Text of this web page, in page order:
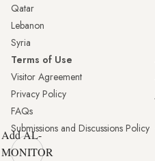
Qatar
Lebanon
Syria
Terms of Use
Visitor Agreement
Privacy Policy
FAQs
Submissions and Discussions Policy
Add AL-
MONITOR